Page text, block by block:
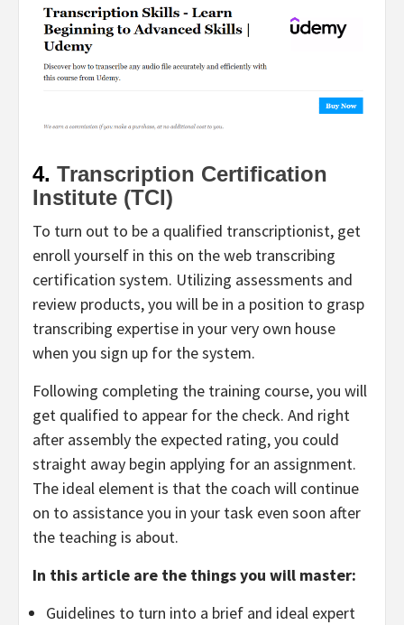
4. Transcription Certification
Institute (TCI)
To turn out to be a qualified transcriptionist, get
enroll yourself in this on the web transcribing
certification system. Utilizing assessments and
review products, you will be in a position to grasp
transcribing expertise in your very own house
when you sign up for the system.
Following completing the training course, you will
get qualified to appear for the check. And right
after assembly the expected rating, you could
straight away begin applying for an assignment.
The ideal element is that the coach will continue
on to assistance you in your task even soon after
the teaching is about.
In this article are the things you will master:
Guidelines to turn into a brief and ideal expert